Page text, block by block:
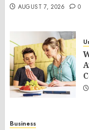
AUGUST 7, 2026 0
Business